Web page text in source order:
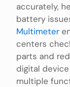
accurately,
battery
Multimeter
centers
parts and
digital
multiple